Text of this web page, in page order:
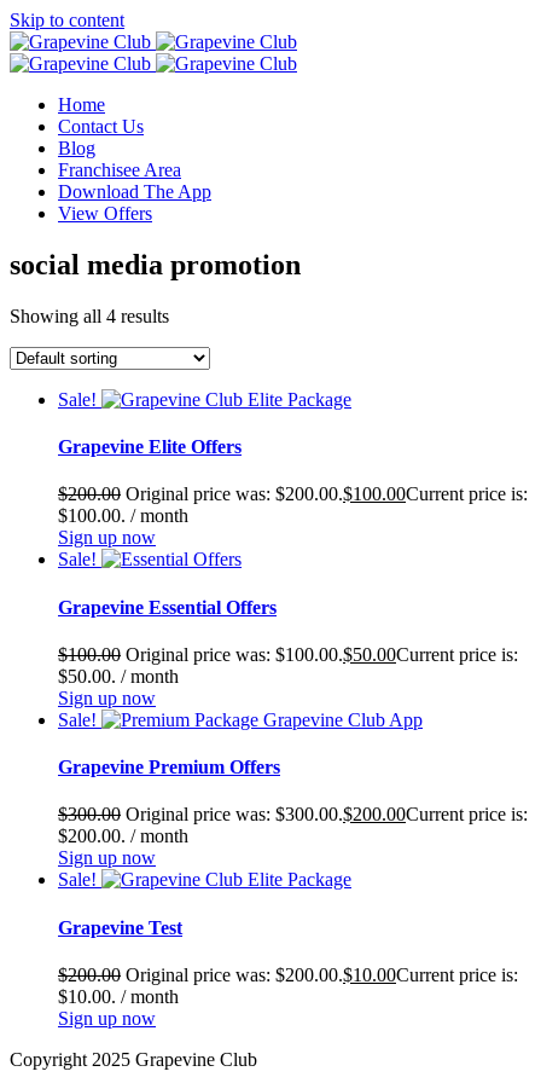
Skip to content
Home
Contact Us
Blog
Franchisee Area
Download The App
View Offers
social media promotion
Showing all 4 results
Sale!
Grapevine Elite Offers
$200.00 Original price was: $200.00.$100.00Current price is:
$100.00. / month
Sign up now
Sale!
Grapevine Essential Offers
$100.00 Original price was: $100.00.$50.00Current price is:
$50.00. / month
Sign up now
Sale!
Grapevine Premium Offers
$300.00 Original price was: $300.00.$200.00Current price is:
$200.00. / month
Sign up now
Sale!
Grapevine Test
$200.00 Original price was: $200.00.$10.00Current price is:
$10.00. / month
Sign up now
Copyright 2025 Grapevine Club